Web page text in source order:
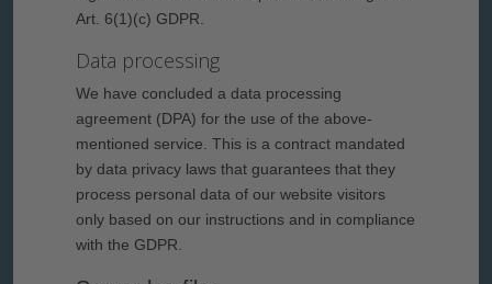
Art. 6(1)(c) GDPR.
Data processing
We have concluded a data processing
agreement (DPA) for the use of the above-
mentioned service. This is a contract mandated
by data privacy laws that guarantees that they
process personal data of our website visitors
only based on our instructions and in compliance
with the GDPR.